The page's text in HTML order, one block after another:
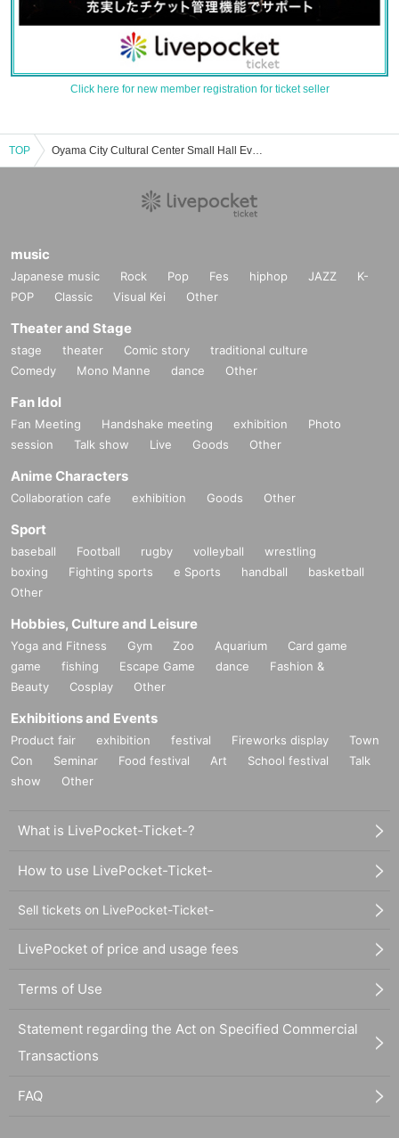
Click here for new member registration for ticket seller
TOP Oyama City Cultural Center Small Hall Event/Ticket Reservation/Purchase/Sales Information List
music
Japanese music Rock Pop Fes hiphop JAZZ
K-
POP
Classic Visual Kei Other
Theater and Stage
stage theater Comic story
traditional culture
Comedy
Mono Manne dance Other
Fan Idol
Fan Meeting Handshake meeting exhibition
Photo
session
Talk show Live Goods Other
Anime Characters
Collaboration cafe exhibition Goods Other
Sport
baseball Football rugby volleyball
wrestling
boxing
Fighting sports e Sports handball
basketball
Other
Hobbies, Culture and Leisure
Yoga and Fitness Gym Zoo Aquarium
Card game
game
fishing Escape Game dance
Fashion &
Beauty
Cosplay Other
Exhibitions and Events
Product fair exhibition festival Fireworks display
Town
Con
Seminar Food festival Art School festival
Talk
show
Other
What is LivePocket-Ticket-?
How to use LivePocket-Ticket-
Sell tickets on LivePocket-Ticket-
LivePocket of price and usage fees
Terms of Use
Statement regarding the Act on Specified Commercial
Transactions
FAQ